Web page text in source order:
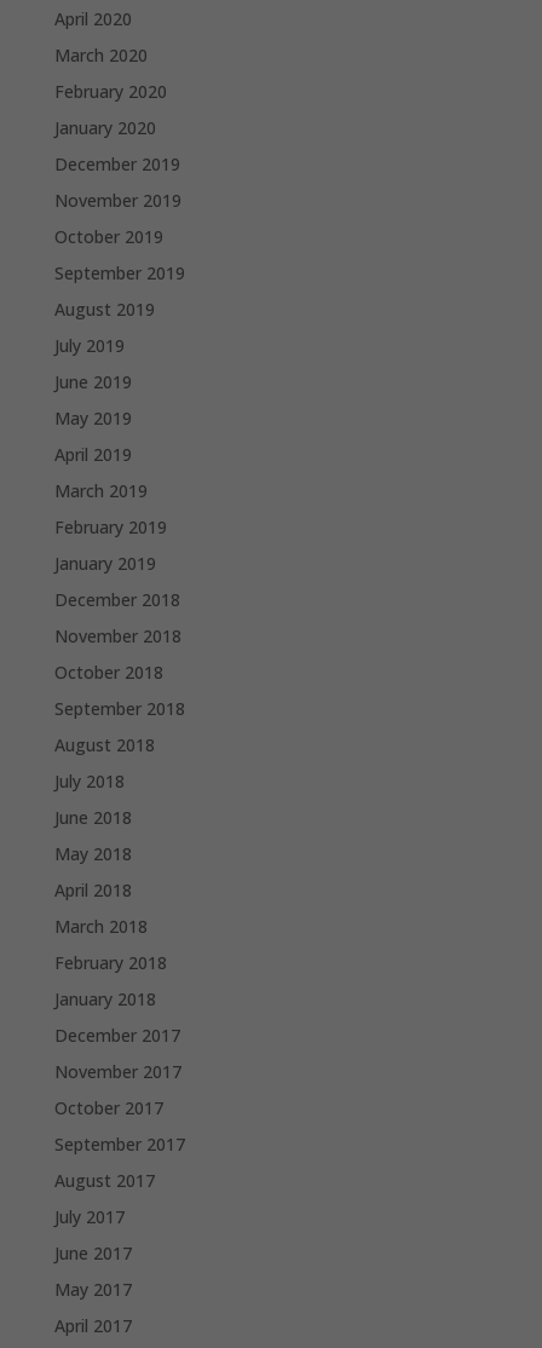
April 2020
March 2020
February 2020
January 2020
December 2019
November 2019
October 2019
September 2019
August 2019
July 2019
June 2019
May 2019
April 2019
March 2019
February 2019
January 2019
December 2018
November 2018
October 2018
September 2018
August 2018
July 2018
June 2018
May 2018
April 2018
March 2018
February 2018
January 2018
December 2017
November 2017
October 2017
September 2017
August 2017
July 2017
June 2017
May 2017
April 2017